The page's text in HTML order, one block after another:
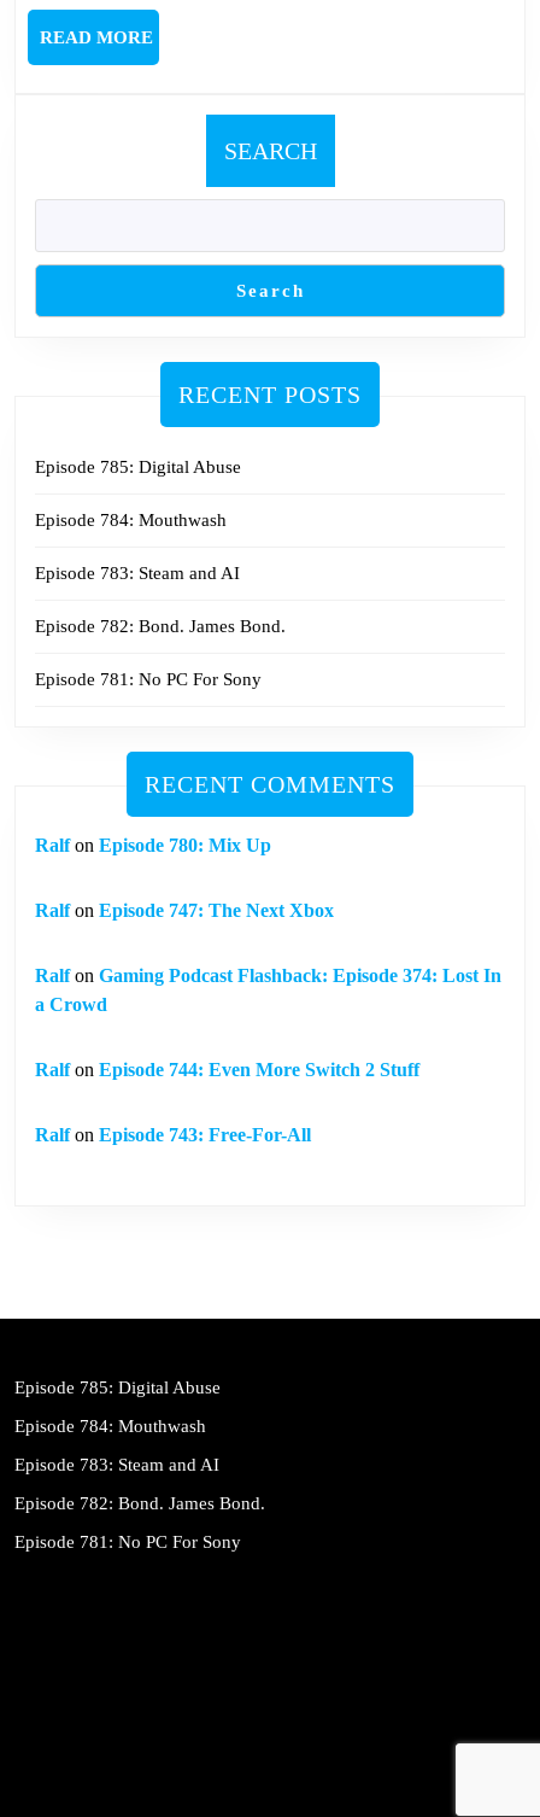
READ MOREREAD
MORE
SEARCH
Search
RECENT POSTS
Episode 785: Digital Abuse
Episode 784: Mouthwash
Episode 783: Steam and AI
Episode 782: Bond. James Bond.
Episode 781: No PC For Sony
RECENT COMMENTS
Ralfon Episode 780: Mix Up
Ralfon Episode 747: The Next Xbox
Ralfon Gaming Podcast Flashback: Episode 374: Lost In
a Crowd
Ralfon Episode 744: Even More Switch 2 Stuff
Ralfon Episode 743: Free-For-All
Episode 785: Digital Abuse
Episode 784: Mouthwash
Episode 783: Steam and AI
Episode 782: Bond. James Bond.
Episode 781: No PC For Sony